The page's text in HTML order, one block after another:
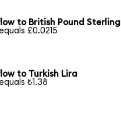
to British Pound Sterling
£0.0215
to Turkish Lira
₺1.38